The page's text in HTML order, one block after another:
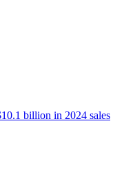
billion in 2024 sales